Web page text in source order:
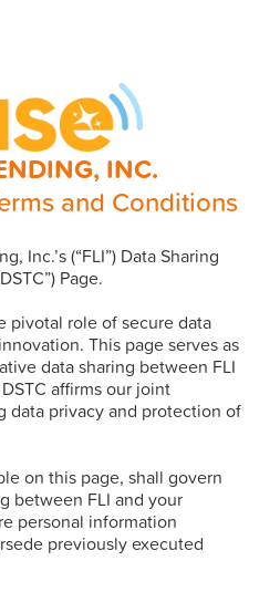
INC.
and Conditions
Inc.’s (“FLI”) Data Sharing
Page.
pivotal role of secure data
This page serves as
data sharing between FLI
affirms our joint
data privacy and protection of
on this page, shall govern
between FLI and your
personal information
previously executed